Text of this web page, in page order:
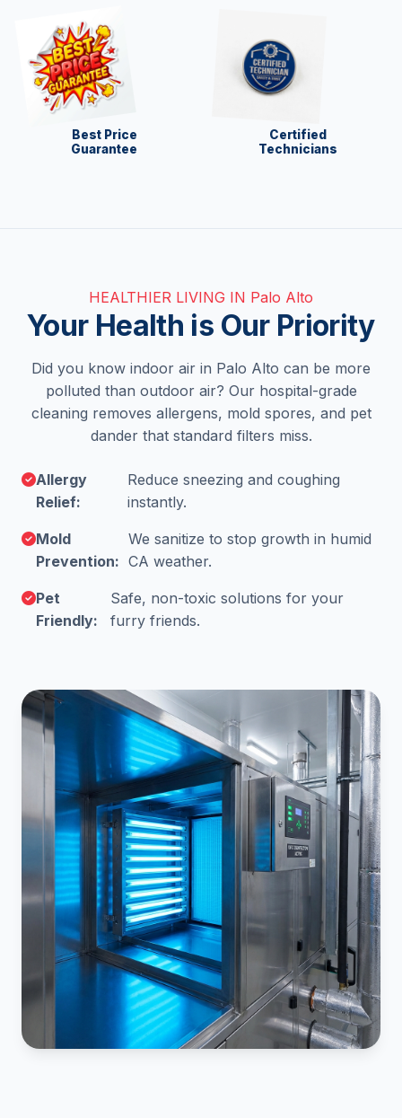
Best Price
Guarantee
Certified
Technicians
HEALTHIER LIVING IN Palo Alto
Your Health is Our Priority
Did you know indoor air in Palo Alto can be more
polluted than outdoor air? Our hospital-grade
cleaning removes allergens, mold spores, and pet
dander that standard filters miss.
Allergy
Relief:
Reduce sneezing and coughing
instantly.
Mold
Prevention:
We sanitize to stop growth in humid
CA weather.
Pet
Friendly:
Safe, non-toxic solutions for your
furry friends.